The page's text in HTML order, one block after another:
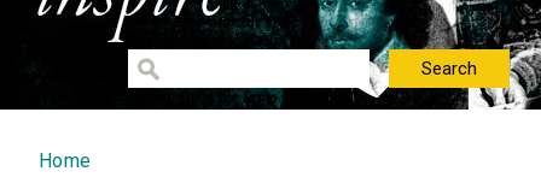
You are here
Home